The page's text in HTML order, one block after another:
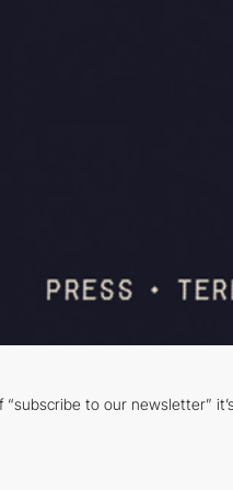
to our newsletter”